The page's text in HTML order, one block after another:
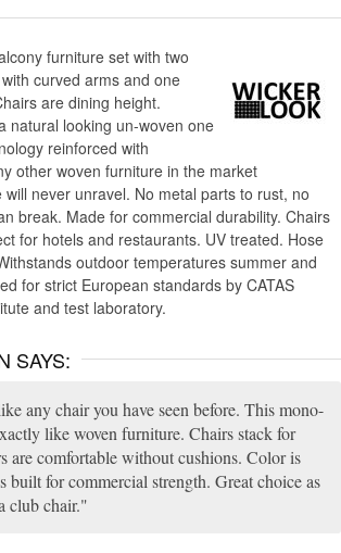
furniture set with two
curved arms and one
are dining height.
natural looking un-woven one
reinforced with
other woven furniture in the market
never unravel. No metal parts to rust, no
break. Made for commercial durability. Chairs
for hotels and restaurants. UV treated. Hose
outdoor temperatures summer and
for strict European standards by CATAS
and test laboratory.
SAYS:
any chair you have seen before. This mono-
like woven furniture. Chairs stack for
are comfortable without cushions. Color is
built for commercial strength. Great choice as
club chair.